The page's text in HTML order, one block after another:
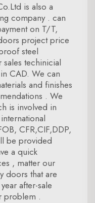
is also a
company . can
on T/T,
project price
steel
techinicial
CAD. We can
and finishes
. We
is involved in
CFR,CIF,DDP,
be provided
a quick
, matter our
doors that are
after-sale
problem .